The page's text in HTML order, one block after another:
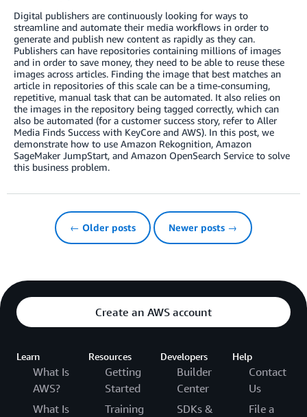
Digital publishers are continuously looking for ways to
streamline and automate their media workflows in order to
generate and publish new content as rapidly as they can.
Publishers can have repositories containing millions of images
and in order to save money, they need to be able to reuse these
images across articles. Finding the image that best matches an
article in repositories of this scale can be a time-consuming,
repetitive, manual task that can be automated. It also relies on
the images in the repository being tagged correctly, which can
also be automated (for a customer success story, refer to Aller
Media Finds Success with KeyCore and AWS). In this post, we
demonstrate how to use Amazon Rekognition, Amazon
SageMaker JumpStart, and Amazon OpenSearch Service to solve
this business problem.
← Older posts Newer posts →
Create an AWS account
Learn
What Is
AWS?
What Is
Resources
Getting
Started
Training
Developers
Builder
Center
SDKs &
Help
Contact
Us
File a